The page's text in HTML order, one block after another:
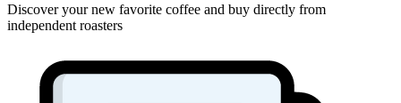
Discover your new favorite coffee and buy directly from
independent roasters